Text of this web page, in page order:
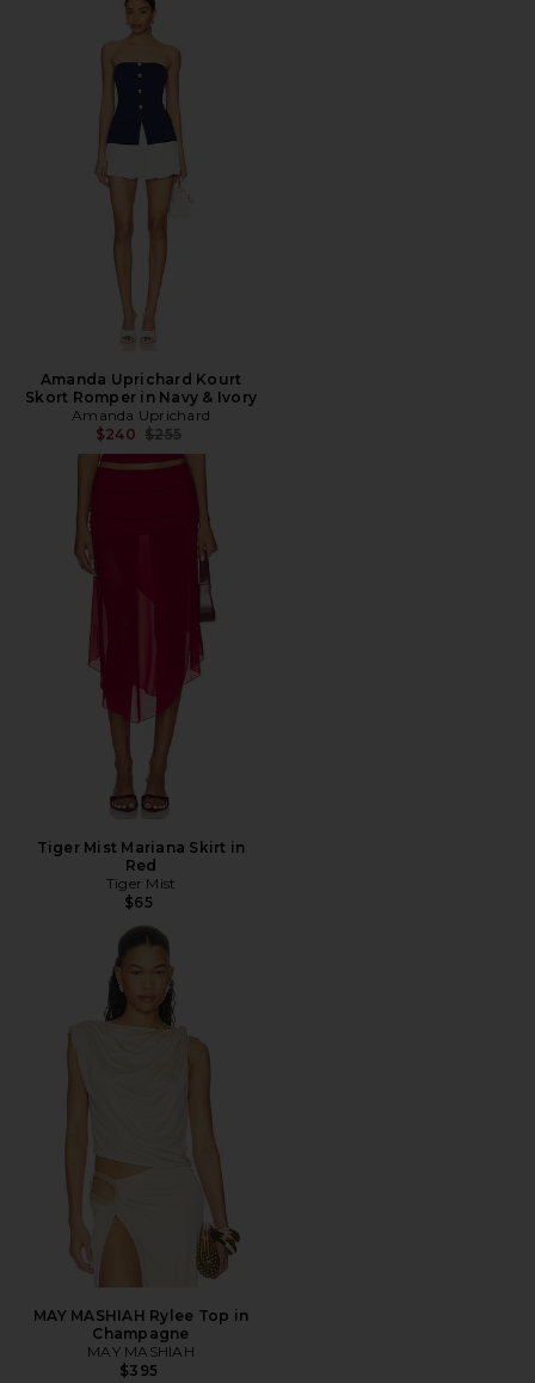
Amanda Uprichard Kourt
Skort Romper in Navy & Ivory
Amanda Uprichard
$240 Previous price:
$255
Tiger Mist Mariana Skirt in
Red
Tiger Mist
$65
MAY MASHIAH Rylee Top in
Champagne
MAY MASHIAH
$395